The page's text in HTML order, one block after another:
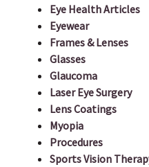
Eye Health Articles
Eyewear
Frames & Lenses
Glasses
Glaucoma
Laser Eye Surgery
Lens Coatings
Myopia
Procedures
Sports Vision